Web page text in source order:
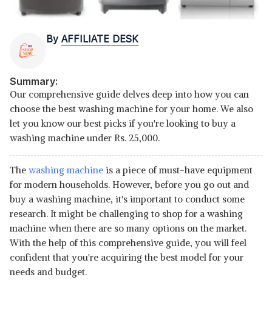
By AFFILIATE DESK
Summary:
Our comprehensive guide delves deep into how you can
choose the best washing machine for your home. We also
let you know our best picks if you're looking to buy a
washing machine under Rs. 25,000.
The washing machine is a piece of must-have equipment
for modern households. However, before you go out and
buy a washing machine, it's important to conduct some
research. It might be challenging to shop for a washing
machine when there are so many options on the market.
With the help of this comprehensive guide, you will feel
confident that you're acquiring the best model for your
needs and budget.